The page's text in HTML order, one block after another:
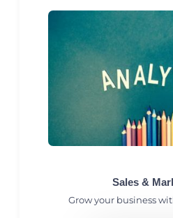
Sales &
Grow your business